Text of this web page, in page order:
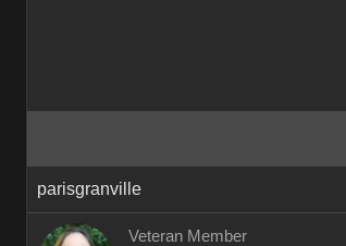
parisgranville
Veteran Member